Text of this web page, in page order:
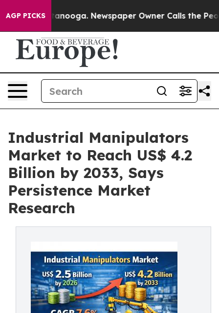
AGP PICKS Newspaper Owner Calls the People
Industrial Manipulators
Market to Reach US$ 4.2
Billion by 2033, Says
Persistence Market
Research